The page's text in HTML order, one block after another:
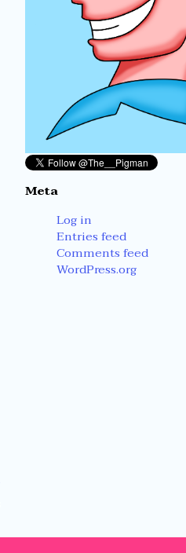
Meta
Log in
Entries feed
Comments feed
WordPress.org